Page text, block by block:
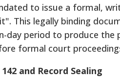
to issue a formal,
This legally binding
day period to produce the
formal court
and Record Sealing